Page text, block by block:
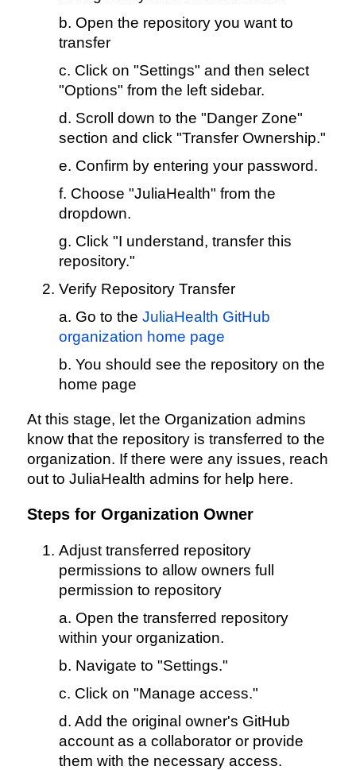
b. Open the repository you want to
transfer
c. Click on "Settings" and then select
"Options" from the left sidebar.
d. Scroll down to the "Danger Zone"
section and click "Transfer Ownership."
e. Confirm by entering your password.
f. Choose "JuliaHealth" from the
dropdown.
g. Click "I understand, transfer this
repository."
Verify Repository Transfer
a. Go to the JuliaHealth GitHub
organization home page
b. You should see the repository on the
home page
At this stage, let the Organization admins
know that the repository is transferred to the
organization. If there were any issues, reach
out to JuliaHealth admins for help here.
Steps for Organization Owner
Adjust transferred repository
permissions to allow owners full
permission to repository
a. Open the transferred repository
within your organization.
b. Navigate to "Settings."
c. Click on "Manage access."
d. Add the original owner's GitHub
account as a collaborator or provide
them with the necessary access.